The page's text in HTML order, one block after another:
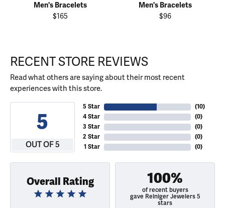
Men's Bracelets
$165
Men's Bracelets
$96
RECENT STORE REVIEWS
Read what others are saying about their most recent
experiences with this store.
5
OUT OF 5
5 Star
4 Star
3 Star
2 Star
1 Star
(10)
(0)
(0)
(0)
(0)
Overall Rating 100%
of recent buyers
gave Reiniger Jewelers 5
stars